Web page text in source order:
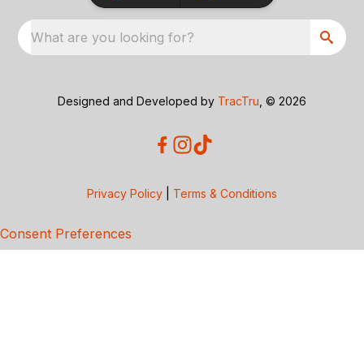
What are you looking for?
Designed and Developed by TracTru , © 2026
Privacy Policy Terms & Conditions
Consent Preferences